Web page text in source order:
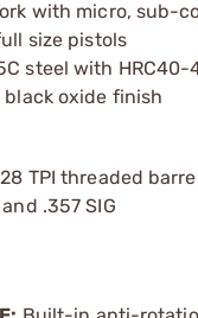
with micro, sub-
size pistols
steel with HRC40-
oxide finish
TPI threaded
.357 SIG